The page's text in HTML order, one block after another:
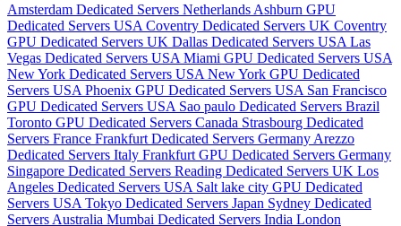
Amsterdam Dedicated Servers Netherlands Ashburn GPU
Dedicated Servers USA Coventry Dedicated Servers UK Coventry
GPU Dedicated Servers UK Dallas Dedicated Servers USA Las
Vegas Dedicated Servers USA Miami GPU Dedicated Servers USA
New York Dedicated Servers USA New York GPU Dedicated
Servers USA Phoenix GPU Dedicated Servers USA San Francisco
GPU Dedicated Servers USA Sao paulo Dedicated Servers Brazil
Toronto GPU Dedicated Servers Canada Strasbourg Dedicated
Servers France Frankfurt Dedicated Servers Germany Arezzo
Dedicated Servers Italy Frankfurt GPU Dedicated Servers Germany
Singapore Dedicated Servers Reading Dedicated Servers UK Los
Angeles Dedicated Servers USA Salt lake city GPU Dedicated
Servers USA Tokyo Dedicated Servers Japan Sydney Dedicated
Servers Australia Mumbai Dedicated Servers India London